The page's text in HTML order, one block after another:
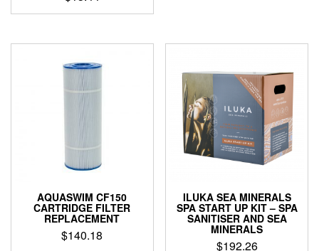
AQUASWIM CF150
CARTRIDGE FILTER
REPLACEMENT
$140.18
ILUKA SEA MINERALS
SPA START UP KIT – SPA
SANITISER AND SEA
MINERALS
$192.26